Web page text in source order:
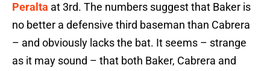
Peralta at 3rd. The numbers suggest that Baker is
no better a defensive third baseman than Cabrera
– and obviously lacks the bat. It seems – strange
as it may sound – that both Baker, Cabrera and